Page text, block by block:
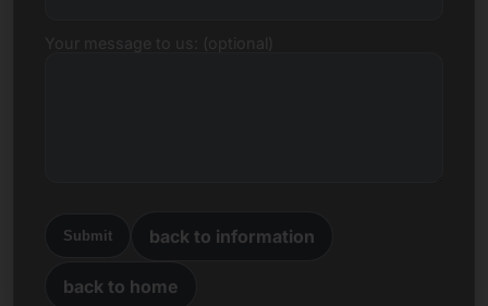
Submit back to information
back to home